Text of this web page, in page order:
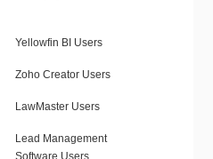
Yellowfin BI Users
Zoho Creator Users
LawMaster Users
Lead Management
Software Users